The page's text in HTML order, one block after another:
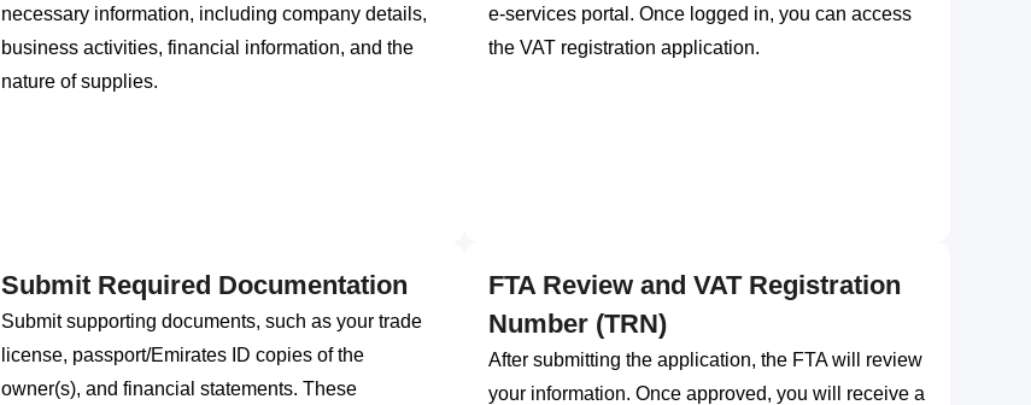
necessary information, including company details,
business activities, financial information, and the
nature of supplies.
e-services portal. Once logged in, you can access
the VAT registration application.
Submit Required Documentation
Submit supporting documents, such as your trade
license, passport/Emirates ID copies of the
owner(s), and financial statements. These
FTA Review and VAT Registration
Number (TRN)
After submitting the application, the FTA will review
your information. Once approved, you will receive a